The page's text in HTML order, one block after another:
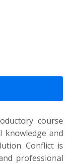
course
knowledge and
Conflict is
professional